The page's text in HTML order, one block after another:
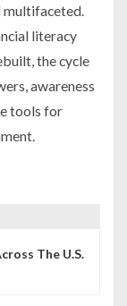
multifaceted.
literacy
the cycle
awareness
tools for
The U.S.